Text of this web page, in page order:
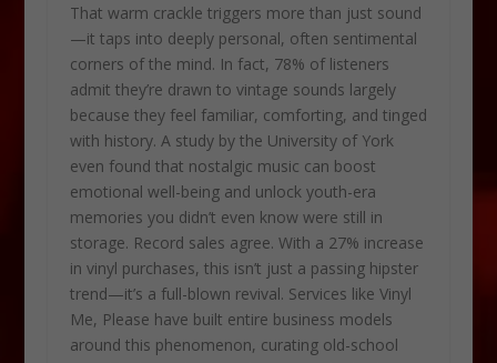
That warm crackle triggers more than just sound
—it taps into deeply personal, often sentimental
corners of the mind. In fact, 78% of listeners
admit they’re drawn to vintage sounds largely
because they feel familiar, comforting, and tinged
with history. A study by the University of York
even found that nostalgic music can boost
emotional well-being and unlock youth-era
memories you didn’t even know were still in
storage. Record sales agree. With a 27% increase
in vinyl purchases, this isn’t just a passing hipster
trend—it’s a full-blown revival. Services like Vinyl
Me, Please have built entire business models
around this phenomenon, curating old-school